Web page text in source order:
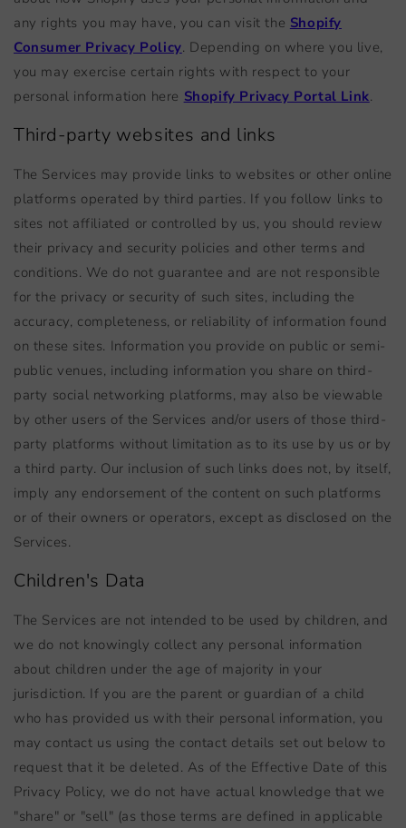
any rights you may have, you can visit the Shopify
Consumer Privacy Policy. Depending on where you live,
you may exercise certain rights with respect to your
personal information here Shopify Privacy Portal Link.
Third-party websites and links
The Services may provide links to websites or other online
platforms operated by third parties. If you follow links to
sites not affiliated or controlled by us, you should review
their privacy and security policies and other terms and
conditions. We do not guarantee and are not responsible
for the privacy or security of such sites, including the
accuracy, completeness, or reliability of information found
on these sites. Information you provide on public or semi-
public venues, including information you share on third-
party social networking platforms, may also be viewable
by other users of the Services and/or users of those third-
party platforms without limitation as to its use by us or by
a third party. Our inclusion of such links does not, by itself,
imply any endorsement of the content on such platforms
or of their owners or operators, except as disclosed on the
Services.
Children's Data
The Services are not intended to be used by children, and
we do not knowingly collect any personal information
about children under the age of majority in your
jurisdiction. If you are the parent or guardian of a child
who has provided us with their personal information, you
may contact us using the contact details set out below to
request that it be deleted. As of the Effective Date of this
Privacy Policy, we do not have actual knowledge that we
"share" or "sell" (as those terms are defined in applicable